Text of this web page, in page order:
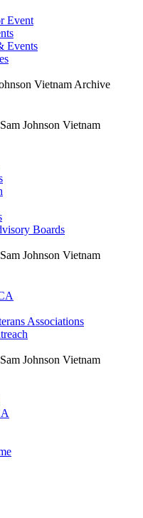
Event
Events
Vietnam Archive
Johnson Vietnam
Boards
Johnson Vietnam
Associations
Johnson Vietnam